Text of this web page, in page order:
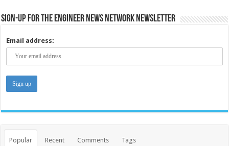
Sign-up for the Engineer News Network Newsletter
Email address:
Popular Recent Comments Tags